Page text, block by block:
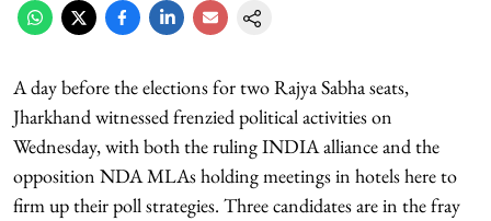
A day before the elections for two Rajya Sabha seats,
Jharkhand witnessed frenzied political activities on
Wednesday, with both the ruling INDIA alliance and the
opposition NDA MLAs holding meetings in hotels here to
firm up their poll strategies. Three candidates are in the fray